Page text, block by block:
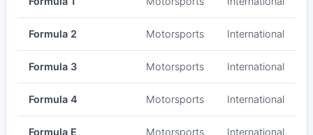
Formula 2 Motorsports International
Formula 3 Motorsports International
Formula 4 Motorsports International
Formula E Motorsports International